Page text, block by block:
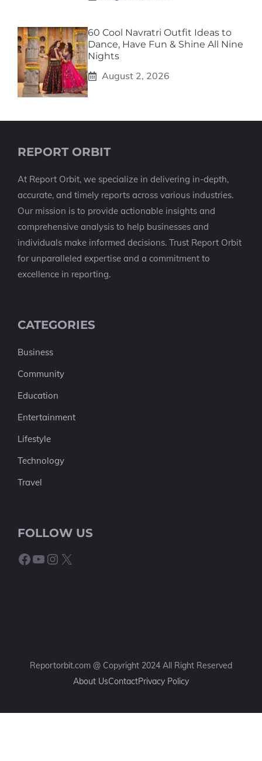
60 Cool Navratri Outfit Ideas to
Dance, Have Fun & Shine All Nine
Nights
August 2, 2026
REPORT ORBIT
At Report Orbit, we specialize in delivering in-depth,
accurate, and timely reports across various industries.
Our mission is to provide actionable insights and
comprehensive analysis to help businesses and
individuals make informed decisions. Trust Report Orbit
for unparalleled expertise and a commitment to
excellence in reporting.
CATEGORIES
Business
Community
Education
Entertainment
Lifestyle
Technology
Travel
FOLLOW US
Facebook
YouTube
Instagram
X
Reportorbit.com @ Copyright 2024 All Right Reserved
About UsContactPrivacy Policy